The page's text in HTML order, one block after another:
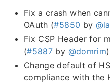
Fix a crash when
OAuth (#5850 by
Fix CSP Header for
(#5887 by @domrim)
Change default of
compliance with the